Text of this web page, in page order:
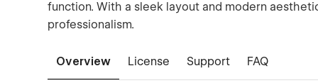
function. With a sleek layout and modern
professionalism.
Overview License Support FAQ